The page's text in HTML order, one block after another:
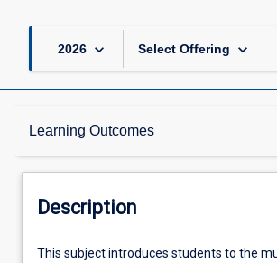
2026 keyboard_arrow_down Select Offering keyboard_arrow_down
Learning Outcomes
Description
Learning Outcomes
Description
This
This subject introduces students to the